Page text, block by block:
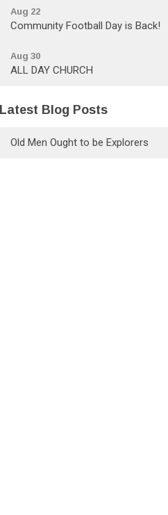
Aug 22
Community Football Day is Back!
Aug 30
ALL DAY CHURCH
Latest Blog Posts
Old Men Ought to be Explorers